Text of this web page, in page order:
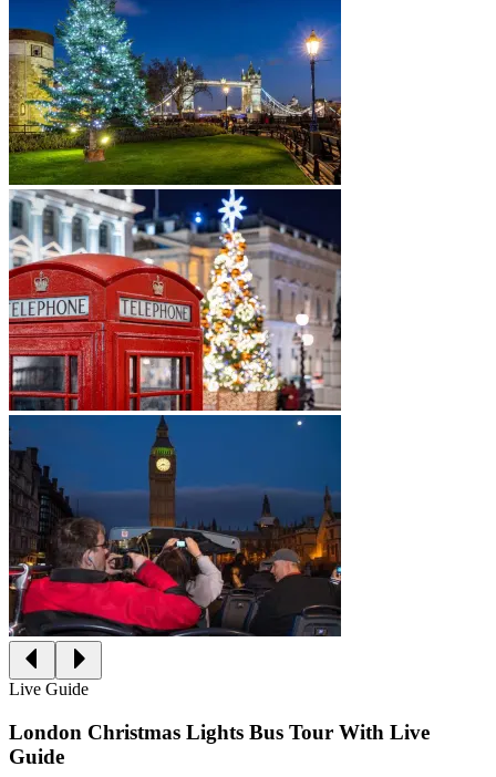
Live Guide
London Christmas Lights Bus Tour With Live
Guide